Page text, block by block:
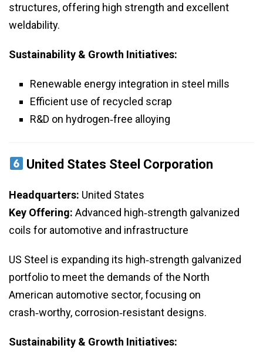
structures, offering high strength and excellent
weldability.
Sustainability & Growth Initiatives:
Renewable energy integration in steel mills
Efficient use of recycled scrap
R&D on hydrogen‑free alloying
United States Steel Corporation
Headquarters: United States
Key Offering: Advanced high‑strength galvanized
coils for automotive and infrastructure
US Steel is expanding its high‑strength galvanized
portfolio to meet the demands of the North
American automotive sector, focusing on
crash‑worthy, corrosion‑resistant designs.
Sustainability & Growth Initiatives: